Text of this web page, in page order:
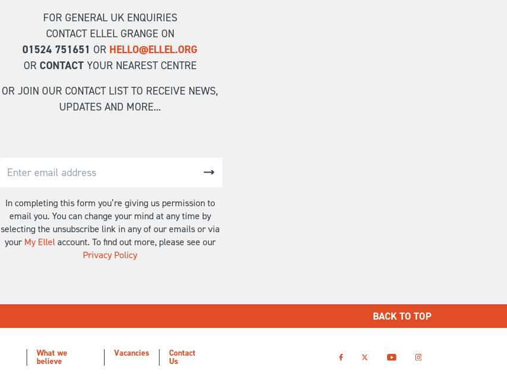
FOR GENERAL UK ENQUIRIES
CONTACT ELLEL GRANGE ON
01524 751651 OR HELLO@ELLEL.ORG
OR CONTACTYOUR NEAREST CENTRE
OR JOIN OUR CONTACT LIST TO RECEIVE NEWS,
UPDATES AND MORE...
In completing this form you’re giving us permission to
email you. You can change your mind at any time by
selecting the unsubscribe link in any of our emails or via
your My Ellelaccount. To find out more, please see our
Privacy Policy
BACK TO TOP
What we
believe
Vacancies Contact
Us